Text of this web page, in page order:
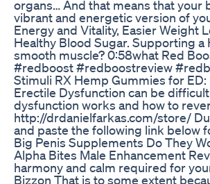
organs… And that means that your
vibrant and energetic version of
Energy and Vitality, Easier Weight
Healthy Blood Sugar. Supporting
smooth muscle? 0:58what Red
#redboost #redboostreview
Stimuli RX Hemp Gummies for
Erectile Dysfunction can be
dysfunction works and how to
http://drdanielfarkas.com/store/
and paste the following link
Big Penis Supplements Do They
Alpha Bites Male Enhancement
harmony and calm required for
Bizzon That is to some extent